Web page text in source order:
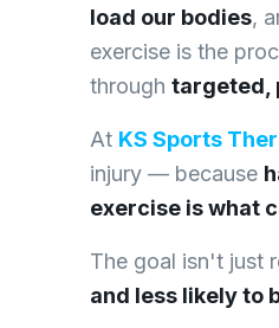
load our bodies,
exercise is the
through targeted,
At KS Sports
injury — because
exercise is what
The goal isn't just
and less likely to